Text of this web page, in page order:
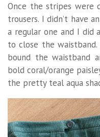
Once the stripes were
trousers. I didn’t have
a regular one and I
to close the
bound the waistband
bold coral/orange
the pretty teal aqua